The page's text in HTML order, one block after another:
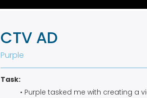
CTV AD
Purple
Task:
• Purple tasked me with creating a